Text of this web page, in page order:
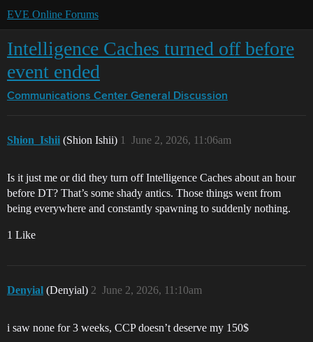
EVE Online Forums
Intelligence Caches turned off before
event ended
Communications Center General Discussion
Shion_Ishii (Shion Ishii) June 2, 2026, 11:06am
1
Is it just me or did they turn off Intelligence Caches about an hour
before DT? That’s some shady antics. Those things went from
being everywhere and constantly spawning to suddenly nothing.
1 Like
Denyial (Denyial) June 2, 2026, 11:10am
2
i saw none for 3 weeks, CCP doesn’t deserve my 150$